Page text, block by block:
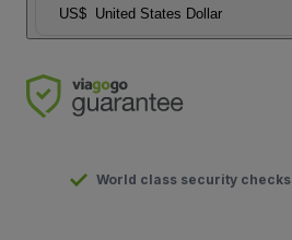
US$ United States Dollar
World class security checks